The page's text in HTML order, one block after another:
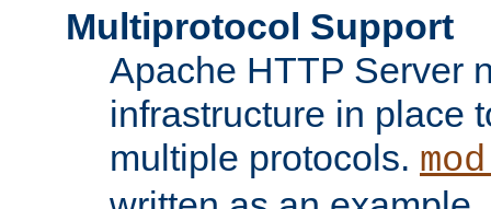
Multiprotocol Support
Apache HTTP Server
infrastructure in place
multiple protocols.